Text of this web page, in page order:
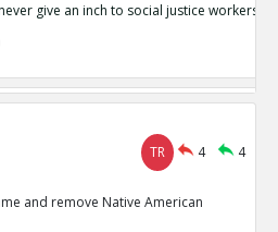
give an inch to social justice workers
05-Jul 2020
TR 4 4
and remove Native American